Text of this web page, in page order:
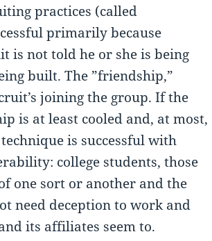
practices (called
primarily because
is not told he or she is being
built. The ”friendship,”
joining the group. If the
is at least cooled and, at most,
is successful with
college students, those
one sort or another and the
need deception to work and
its affiliates seem to.